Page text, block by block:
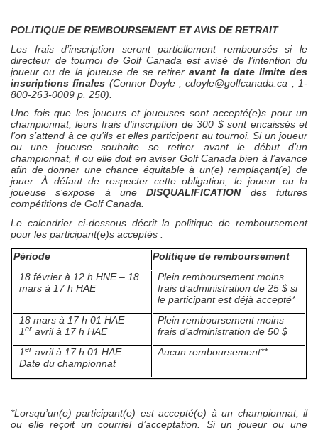
POLITIQUE DE REMBOURSEMENT ET AVIS DE RETRAIT
Les frais d’inscription seront partiellement remboursés si le
directeur de tournoi de Golf Canada est avisé de l’intention du
joueur ou de la joueuse de se retireravant la date limite des
inscriptions finales (Connor Doyle ; cdoyle@golfcanada.ca ; 1-
800-263-0009 p. 250).
Une fois que les joueurs et joueuses sont accepté(e)s pour un
championnat, leurs frais d’inscription de 300 $ sont encaissés et
l’on s’attend à ce qu’ils et elles participent au tournoi. Si un joueur
ou une joueuse souhaite se retirer avant le début d’un
championnat, il ou elle doit en aviser Golf Canada bien à l’avance
afin de donner une chance équitable à un(e) remplaçant(e) de
jouer. À défaut de respecter cette obligation, le joueur ou la
joueuse s’expose à uneDISQUALIFICATIONdes futures
compétitions de Golf Canada.
Le calendrier ci-dessous décrit la politique de remboursement
pour les participant(e)s acceptés :
Période
Politique de remboursement
18 février à 12 h HNE – 18
mars à 17 h HAE
Plein remboursement moins
frais d’administration de 25 $ si
le participant est déjà accepté*
18 mars à 17 h 01 HAE –
1eravril à 17 h HAE
Plein remboursement moins
frais d’administration de 50 $
1eravril à 17 h 01 HAE –
Date du championnat
Aucun remboursement**
*Lorsqu’un(e) participant(e) est accepté(e) à un championnat, il
ou elle reçoit un courriel d’acceptation. Si un joueur ou une